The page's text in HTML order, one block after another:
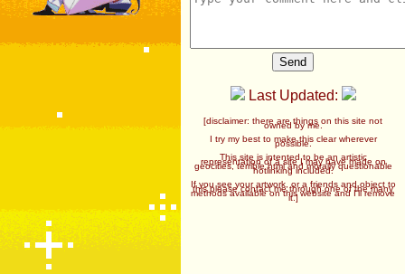
Send
Last Updated:
[disclaimer: there are things on this site not
owned by me.
I try my best to make this clear wherever
possible.
This site is intented to be an artistic
representation of a site I may have made on
geocities, terrible html and morally questionable
hotlinking included.
If you see your artwork, or a friends and object to
this please contact me through one of the many
methods available on this website and I'll remove
it.]